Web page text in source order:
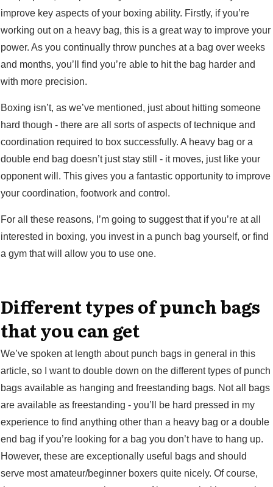
improve key aspects of your boxing ability. Firstly, if you’re
working out on a heavy bag, this is a great way to improve your
power. As you continually throw punches at a bag over weeks
and months, you’ll find you’re able to hit the bag harder and
with more precision.
Boxing isn’t, as we’ve mentioned, just about hitting someone
hard though - there are all sorts of aspects of technique and
coordination required to box successfully. A heavy bag or a
double end bag doesn’t just stay still - it moves, just like your
opponent will. This gives you a fantastic opportunity to improve
your coordination, footwork and control.
For all these reasons, I’m going to suggest that if you’re at all
interested in boxing, you invest in a punch bag yourself, or find
a gym that will allow you to use one.
Different types of punch bags
that you can get
We’ve spoken at length about punch bags in general in this
article, so I want to double down on the different types of punch
bags available as hanging and freestanding bags. Not all bags
are available as freestanding - you’ll be hard pressed in my
experience to find anything other than a heavy bag or a double
end bag if you’re looking for a bag you don’t have to hang up.
However, these are exceptionally useful bags and should
serve most amateur/beginner boxers quite nicely. Of course,